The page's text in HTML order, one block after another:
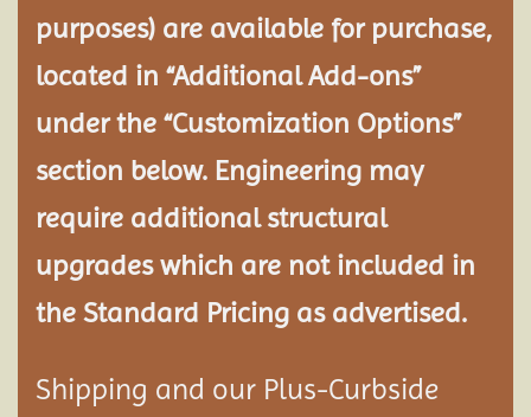
purposes) are available for purchase,
located in “Additional Add-ons”
under the “Customization Options”
section below. Engineering may
require additional structural
upgrades which are not included in
the Standard Pricing as advertised.
Shipping and our Plus-Curbside